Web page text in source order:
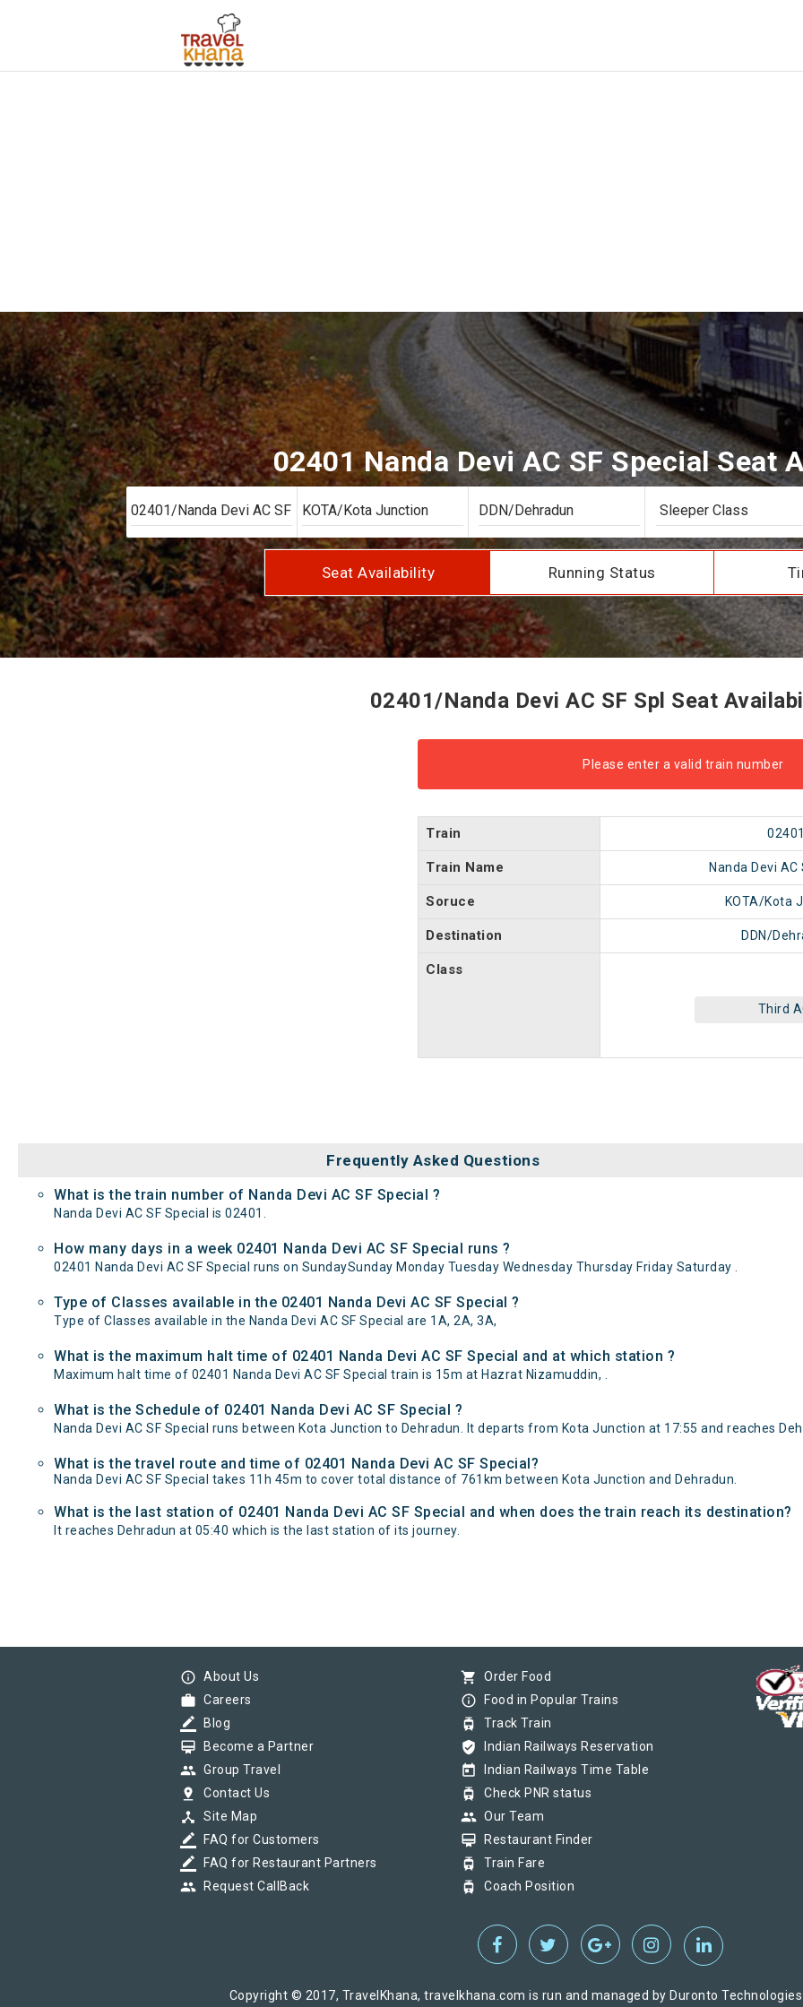
02401 Nanda Devi AC SF Special Seat
Seat Availability Running Status
02401/Nanda Devi AC SF Spl Seat
Please enter a valid train number
Train 02401
Train Name Nanda Devi AC
Soruce KOTA/Kota
Destination DDN/
Class
Third
Frequently Asked Questions
What is the train number of Nanda Devi AC SF Special ?
Nanda Devi AC SF Special is 02401.
How many days in a week 02401 Nanda Devi AC SF Special runs ?
02401 Nanda Devi AC SF Special runs on SundaySunday Monday Tuesday Wednesday Thursday Friday Saturday .
Type of Classes available in the 02401 Nanda Devi AC SF Special ?
Type of Classes available in the Nanda Devi AC SF Special are 1A, 2A, 3A,
What is the maximum halt time of 02401 Nanda Devi AC SF Special and at which station ?
Maximum halt time of 02401 Nanda Devi AC SF Special train is 15m at Hazrat Nizamuddin, .
What is the Schedule of 02401 Nanda Devi AC SF Special ?
Nanda Devi AC SF Special runs between Kota Junction to Dehradun. It departs from Kota Junction at 17:55 and reaches
What is the travel route and time of 02401 Nanda Devi AC SF Special?
Nanda Devi AC SF Special takes 11h 45m to cover total distance of 761km between Kota Junction and Dehradun.
What is the last station of 02401 Nanda Devi AC SF Special and when does the train reach its destination?
It reaches Dehradun at 05:40 which is the last station of its journey.
info_outline About Us
work Careers
border_color Blog
card_membership Become a Partner
group Group Travel
pin_drop Contact Us
device_hub Site Map
border_color FAQ for Customers
border_color FAQ for Restaurant Partners
group Request CallBack
shopping_cart Order Food
info_outline Food in Popular Trains
tram Track Train
verified_user Indian Railways Reservation
today Indian Railways Time Table
tram Check PNR status
group Our Team
card_membership Restaurant Finder
tram Train Fare
tram Coach Position
Copyright © 2017, TravelKhana, travelkhana.com is run and managed by Duronto